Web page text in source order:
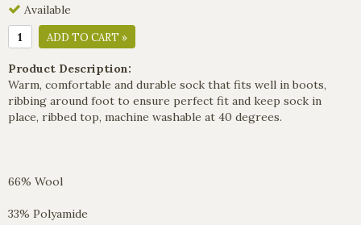
Available
ADD TO CART »
Product Description:
Warm, comfortable and durable sock that fits well in boots,
ribbing around foot to ensure perfect fit and keep sock in
place, ribbed top, machine washable at 40 degrees.
66% Wool
33% Polyamide